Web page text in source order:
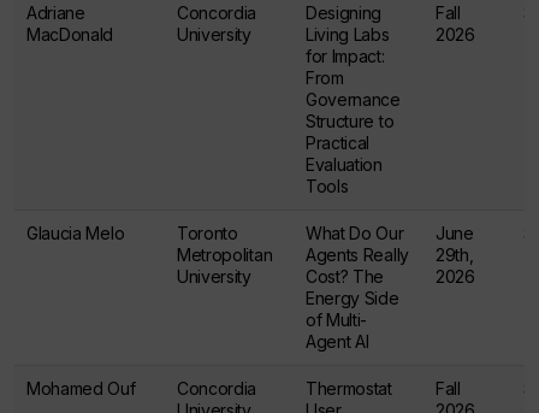
Adriane
MacDonald
Concordia
University
Designing
Living Labs
for Impact:
From
Governance
Structure to
Practical
Evaluation
Tools
Fall
2026
Glaucia Melo
Toronto
Metropolitan
University
What Do Our
Agents Really
Cost? The
Energy Side
of Multi-
Agent AI
June
29th,
2026
Mohamed Ouf
Concordia
Thermostat
Fall